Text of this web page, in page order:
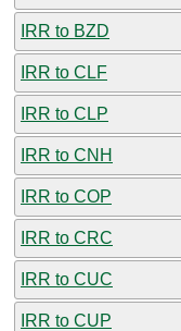
IRR to BZD
IRR to CLF
IRR to CLP
IRR to CNH
IRR to COP
IRR to CRC
IRR to CUC
IRR to CUP